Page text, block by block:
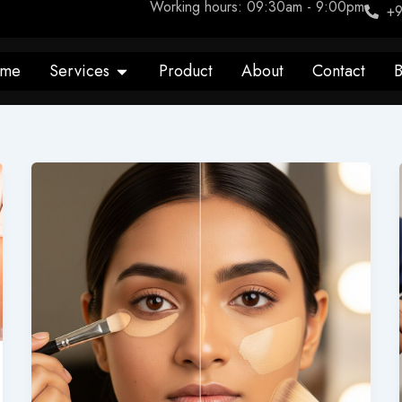
Working hours: 09:30am - 9:00pm
Services Open Services
Product About Contact